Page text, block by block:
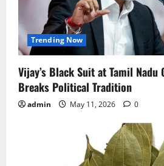
Trending Now
Vijay’s Black Suit at Tamil Nadu
Breaks Political Tradition
admin May 11, 2026 0